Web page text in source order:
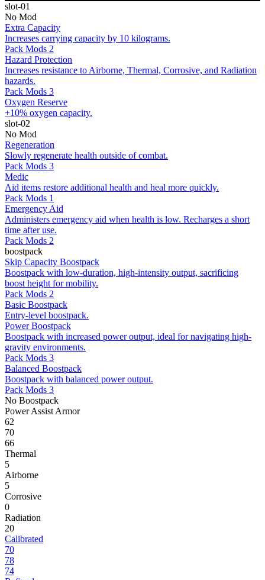
slot-01
No Mod
Extra Capacity
Increases carrying capacity by 10 kilograms.
Pack Mods 2
Hazard Protection
Increases resistance to Airborne, Thermal, Corrosive, and Radiation
hazards.
Pack Mods 3
Oxygen Reserve
+10% oxygen capacity.
slot-02
No Mod
Regeneration
Slowly regenerate health outside of combat.
Pack Mods 3
Medic
Aid items restore additional health and heal more quickly.
Pack Mods 1
Emergency Aid
Administers emergency aid when health is low. Recharges a short
time after use.
Pack Mods 2
boostpack
Skip Capacity Boostpack
Boostpack with low-duration, high-intensity output, sacrificing
boost height for mobility.
Pack Mods 2
Basic Boostpack
Entry-level boostpack.
Power Boostpack
Boostpack with increased power output, ideal for navigating high-
gravity environments.
Pack Mods 3
Balanced Boostpack
Boostpack with balanced power output.
Pack Mods 3
No Boostpack
Power Assist Armor
62
70
66
Thermal
5
Airborne
5
Corrosive
0
Radiation
20
Calibrated
70
78
74